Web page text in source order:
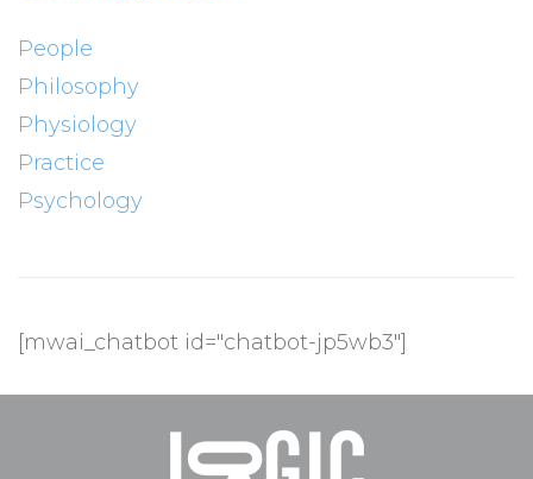
People
Philosophy
Physiology
Practice
Psychology
[mwai_chatbot id="chatbot-jp5wb3"]